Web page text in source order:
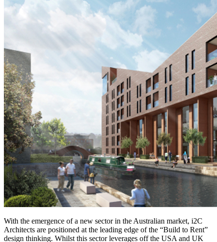
With the emergence of a new sector in the Australian market, i2C
Architects are positioned at the leading edge of the “Build to Rent”
design thinking. Whilst this sector leverages off the USA and UK